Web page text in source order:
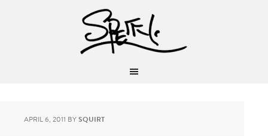
APRIL 6, 2011 BYSQUIRT